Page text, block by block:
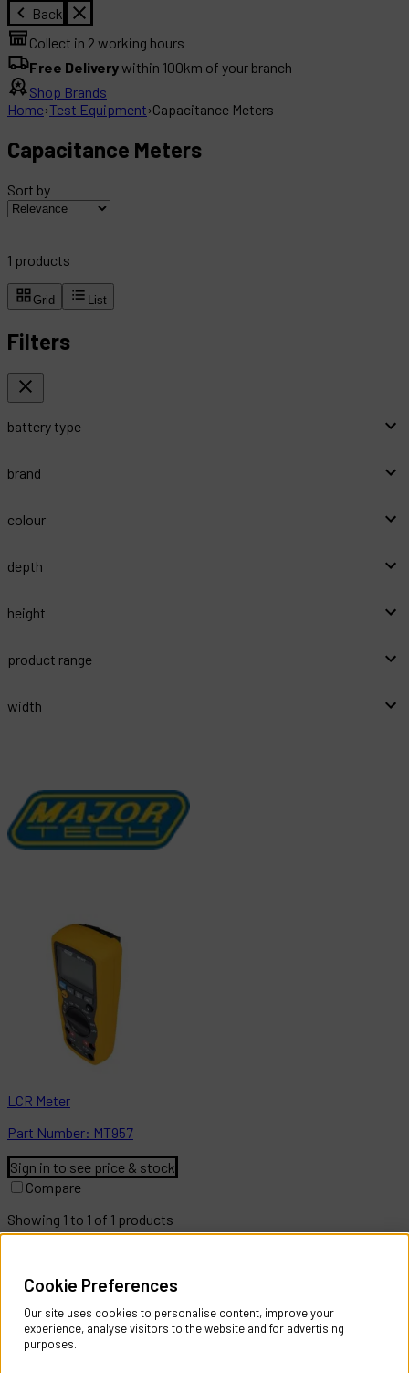
Back
Collect in 2 working hours
Free Deliverywithin 100km of your branch
Shop Brands
Home›Test Equipment›Capacitance Meters
Capacitance Meters
Sort by
1 products
Grid List
Filters
battery type
brand
colour
depth
height
product range
width
LCR Meter
Part Number: MT957
Sign in to see price & stock
Compare
Showing 1 to 1 of 1 products
Contact Us
Register Account
Returns Policy
Cookie Preferences
Our site uses cookies to personalise content, improve your
experience, analyse visitors to the website and for advertising
purposes.